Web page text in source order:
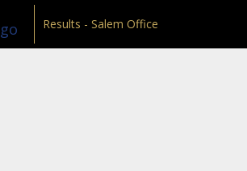
Results - Salem Office